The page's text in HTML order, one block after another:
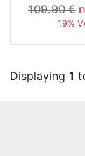
109.90 €
19%
Displaying1